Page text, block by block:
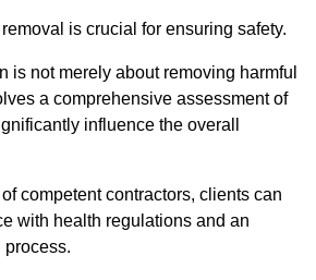
is crucial for ensuring safety.
is not merely about removing harmful
a comprehensive assessment of
influence the overall
competent contractors, clients can
with health regulations and an
process.